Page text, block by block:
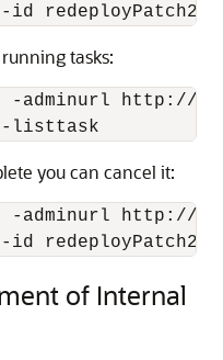
tasks:
-adminurl http://
you can cancel it:
-adminurl http://
id redeployPatch2
of Internal